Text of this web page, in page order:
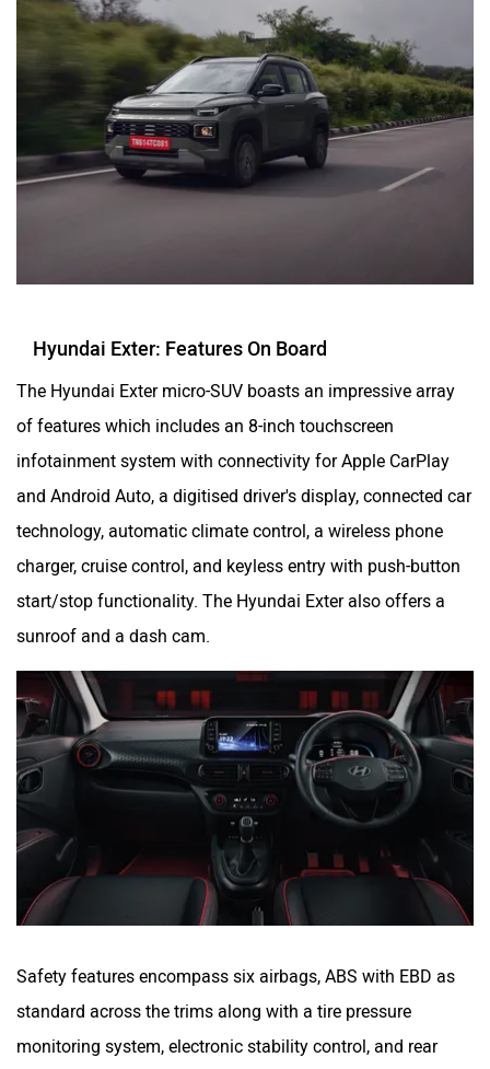
Hyundai Exter: Features On Board
The Hyundai Exter micro-SUV boasts an impressive array
of features which includes an 8-inch touchscreen
infotainment system with connectivity for Apple CarPlay
and Android Auto, a digitised driver's display, connected car
technology, automatic climate control, a wireless phone
charger, cruise control, and keyless entry with push-button
start/stop functionality. The Hyundai Exter also offers a
sunroof and a dash cam.
Safety features encompass six airbags, ABS with EBD as
standard across the trims along with a tire pressure
monitoring system, electronic stability control, and rear